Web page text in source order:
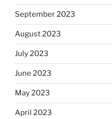
September 2023
August 2023
July 2023
June 2023
May 2023
April 2023